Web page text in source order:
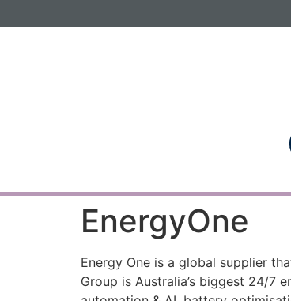
EnergyOne
Energy One is a global supplier
Group is Australia’s biggest 24/7